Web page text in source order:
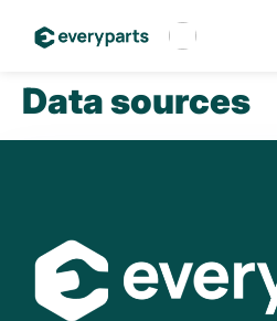
Français
Español
Data sources